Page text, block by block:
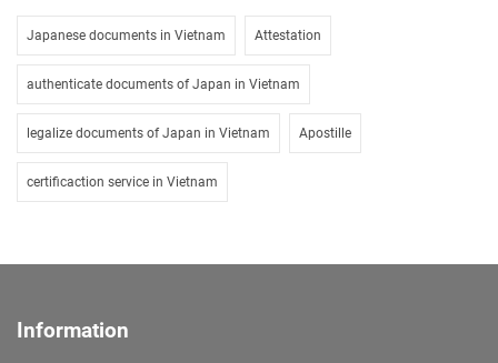
Japanese documents in Vietnam Attestation
authenticate documents of Japan in Vietnam
legalize documents of Japan in Vietnam Apostille
certificaction service in Vietnam
Information